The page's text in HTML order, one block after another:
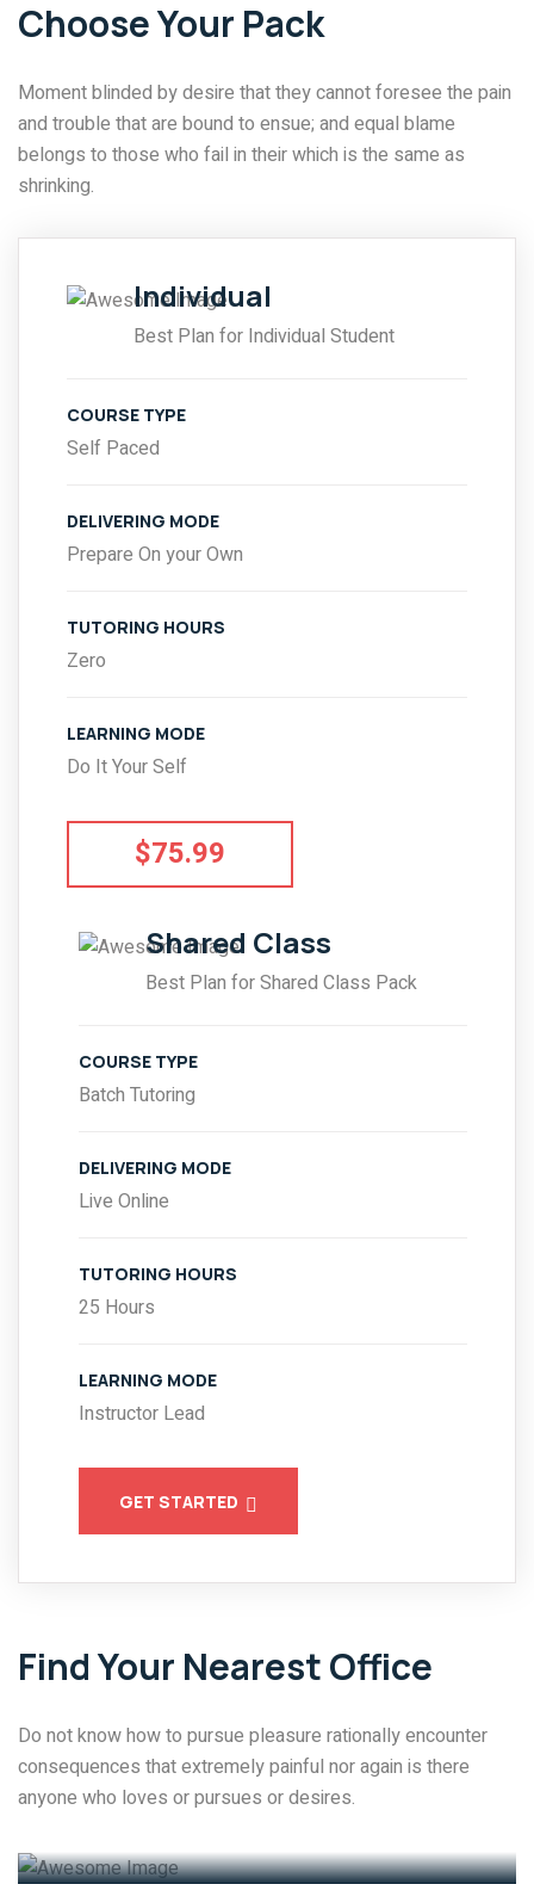
Choose Your Pack
Moment blinded by desire that they cannot foresee the pain
and trouble that are bound to ensue; and equal blame
belongs to those who fail in their which is the same as
shrinking.
Individual
Best Plan for Individual Student
COURSE TYPE
Self Paced
DELIVERING MODE
Prepare On your Own
TUTORING HOURS
Zero
LEARNING MODE
Do It Your Self
$75.99
Shared Class
Best Plan for Shared Class Pack
COURSE TYPE
Batch Tutoring
DELIVERING MODE
Live Online
TUTORING HOURS
25 Hours
LEARNING MODE
Instructor Lead
GET STARTED
Find Your Nearest Office
Do not know how to pursue pleasure rationally encounter
consequences that extremely painful nor again is there
anyone who loves or pursues or desires.
Santa Monica